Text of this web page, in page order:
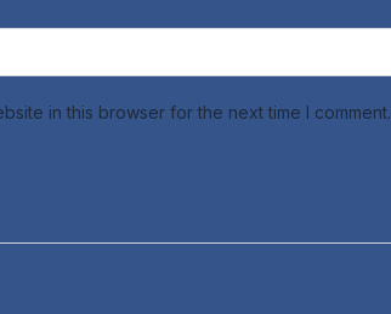
in this browser for the next time I comment.